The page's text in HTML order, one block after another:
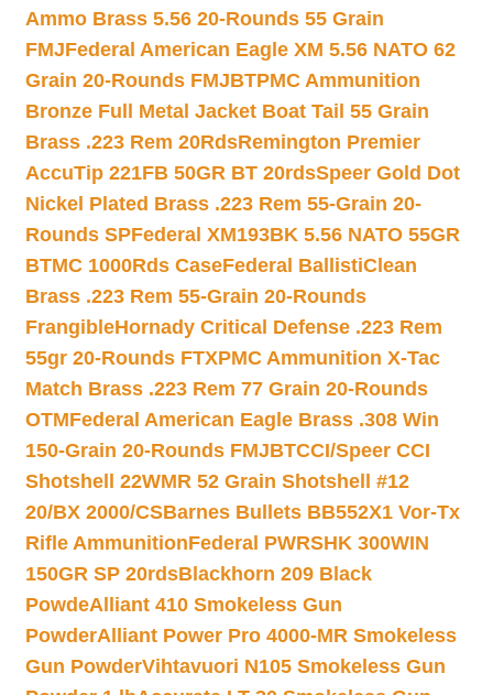
Ammo Brass 5.56 20-Rounds 55 Grain
FMJFederal American Eagle XM 5.56 NATO 62
Grain 20-Rounds FMJBTPMC Ammunition
Bronze Full Metal Jacket Boat Tail 55 Grain
Brass .223 Rem 20RdsRemington Premier
AccuTip 221FB 50GR BT 20rdsSpeer Gold Dot
Nickel Plated Brass .223 Rem 55-Grain 20-
Rounds SPFederal XM193BK 5.56 NATO 55GR
BTMC 1000Rds CaseFederal BallistiClean
Brass .223 Rem 55-Grain 20-Rounds
FrangibleHornady Critical Defense .223 Rem
55gr 20-Rounds FTXPMC Ammunition X-Tac
Match Brass .223 Rem 77 Grain 20-Rounds
OTMFederal American Eagle Brass .308 Win
150-Grain 20-Rounds FMJBTCCI/Speer CCI
Shotshell 22WMR 52 Grain Shotshell #12
20/BX 2000/CSBarnes Bullets BB552X1 Vor-Tx
Rifle AmmunitionFederal PWRSHK 300WIN
150GR SP 20rdsBlackhorn 209 Black
PowdeAlliant 410 Smokeless Gun
PowderAlliant Power Pro 4000-MR Smokeless
Gun PowderVihtavuori N105 Smokeless Gun